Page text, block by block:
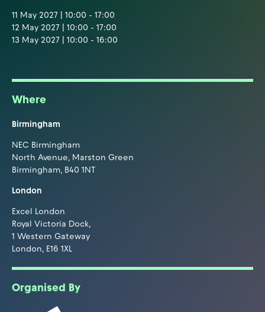
11 May 2027 | 10:00 - 17:00
12 May 2027 | 10:00 - 17:00
13 May 2027 | 10:00 - 16:00
Where
Birmingham
NEC Birmingham
North Avenue, Marston Green
Birmingham, B40 1NT
London
Excel London
Royal Victoria Dock,
1 Western Gateway
London, E16 1XL
Organised By